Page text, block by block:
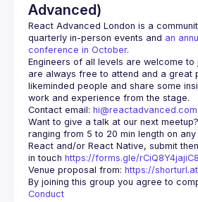
Advanced)
React Advanced London is a
quarterly in-person events and an
conference in October.
Engineers of all levels are welcome to
are always free to attend and a great
likeminded people and share some
Contact email: hi@reactadvanced.com
Want to give a talk at our next meetup?
ranging from 5 to 20 min length on
React and/or React Native, submit
in touch https://forms.gle/
Venue proposal from: https://
By joining this group you agree to
Conduct